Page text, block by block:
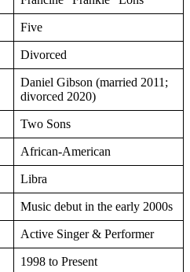
Five
Divorced
Daniel Gibson (married 2011;
divorced 2020)
Two Sons
African-American
Libra
Music debut in the early 2000s
Active Singer & Performer
1998 to Present